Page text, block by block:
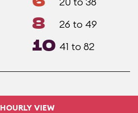
8 26 to 49
10 41 to 82
HOURLY VIEW